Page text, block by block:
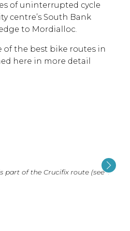
of uninterrupted cycle
centre’s South Bank
to Mordialloc.
of the best bike routes in
here in more detail
part of the Crucifix route (see At